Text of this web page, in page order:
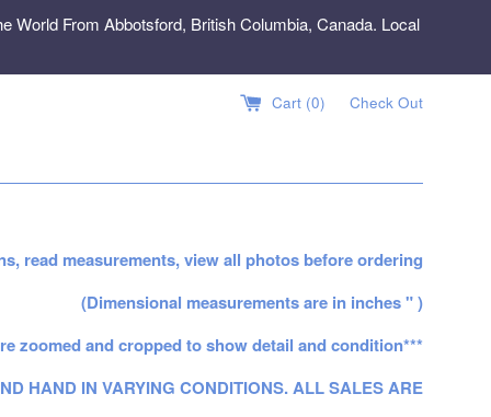
World From Abbotsford, British Columbia, Canada. Local
Cart (0) Check Out
read measurements, view all photos before ordering
(Dimensional measurements are in inches " )
zoomed and cropped to show detail and condition***
HAND IN VARYING CONDITIONS. ALL SALES ARE